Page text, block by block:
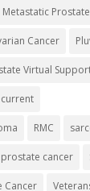
Metastatic
Cancer
Virtual
RMC
cancer
Cancer